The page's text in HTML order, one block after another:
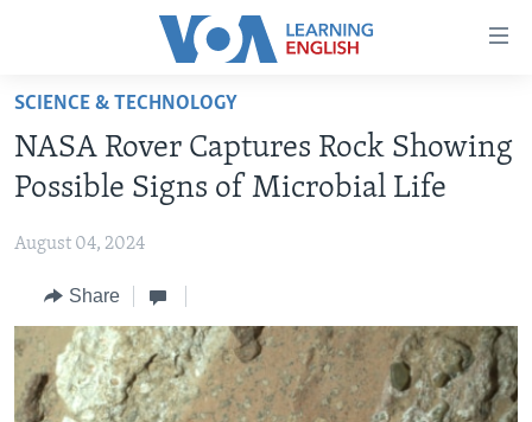
Accessibility
Skip
main
content
to
Navigation
Skip
Search
BEGINNING LEVEL
INTERMEDIATE LEVEL
ADVANCED LEVEL
US HISTORY
VIDEO
FOLLOW US
SCIENCE & TECHNOLOGY
NASA Rover Captures Rock Showing
Possible Signs of Microbial Life
August 04, 2024
Share